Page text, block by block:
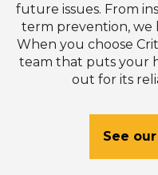
future issues. From
term prevention, we
When you choose
team that puts your
out for its
See